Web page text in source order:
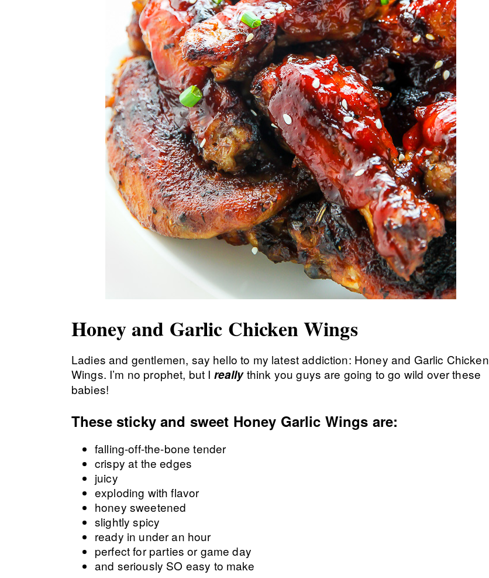
Honey and Garlic Chicken Wings
Ladies and gentlemen, say hello to my latest addiction: Honey and Garlic Chicken
Wings. I’m no prophet, but I reallythink you guys are going to go wild over these
babies!
These sticky and sweet Honey Garlic Wings are:
falling-off-the-bone tender
crispy at the edges
juicy
exploding with flavor
honey sweetened
slightly spicy
ready in under an hour
perfect for parties or game day
and seriously SO easy to make